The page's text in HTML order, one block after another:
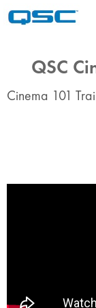
QSC
Cinema 101